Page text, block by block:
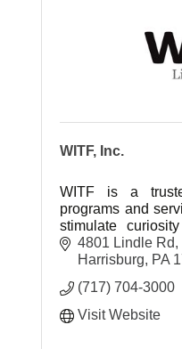
WITF, Inc.
WITF is a
programs and
stimulate
community in
region.
4801 Lindle Rd
Harrisburg
PA
(717) 704-3000
Visit Website